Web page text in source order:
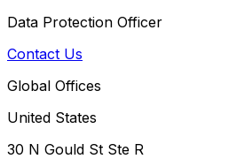
Data Protection Officer
Contact Us
Global Offices
United States
30 N Gould St Ste R